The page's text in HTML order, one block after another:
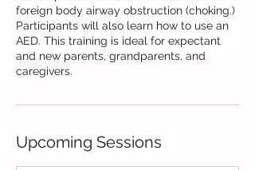
foreign body airway obstruction (choking.)
Participants will also learn how to use an
AED. This training is ideal for expectant
and new parents, grandparents, and
caregivers.
Upcoming Sessions